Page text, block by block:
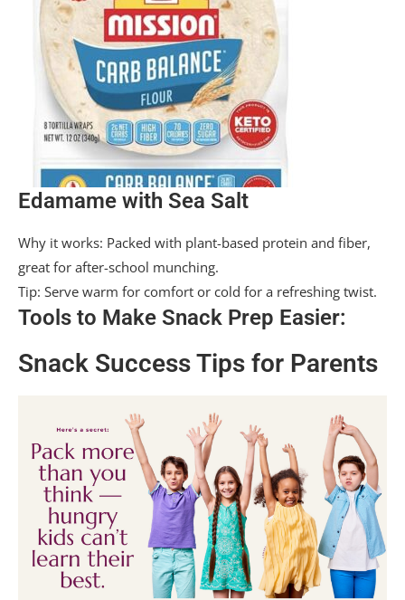
Edamame with Sea Salt
Why it works: Packed with plant-based protein and fiber,
great for after-school munching.
Tip: Serve warm for comfort or cold for a refreshing twist.
Tools to Make Snack Prep Easier:
Snack Success Tips for Parents